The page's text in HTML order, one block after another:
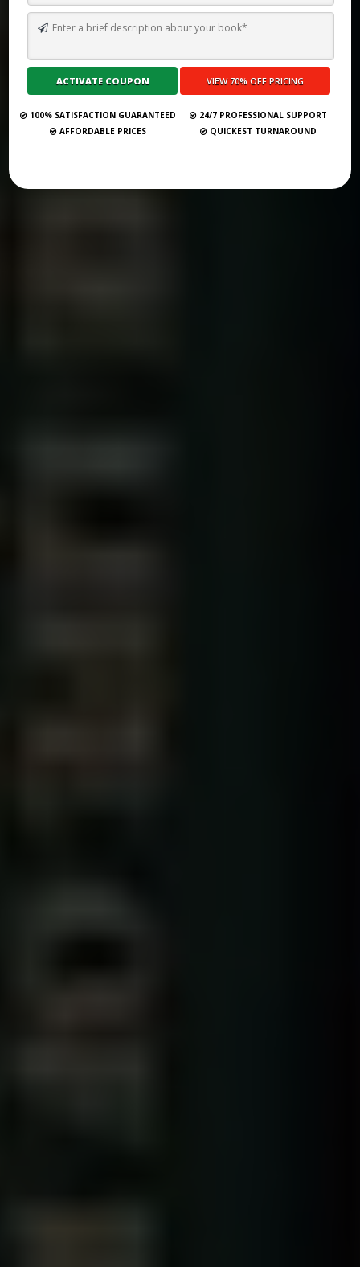
Submit Your Book
100% SATISFACTION GUARANTEED
24/7 PROFESSIONAL SUPPORT
AFFORDABLE PRICES
QUICKEST TURNAROUND